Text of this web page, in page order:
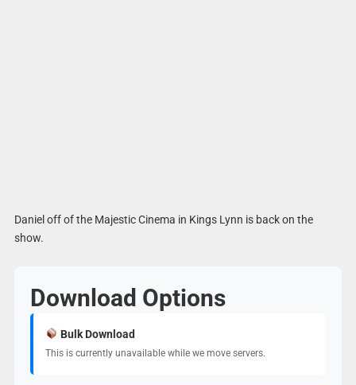
Daniel off of the Majestic Cinema in Kings Lynn is back on the
show.
Download Options
Bulk Download
This is currently unavailable while we move servers.